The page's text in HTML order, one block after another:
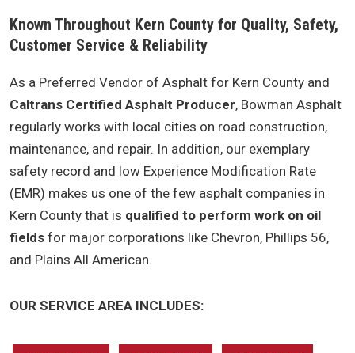
Known Throughout Kern County for Quality, Safety,
Customer Service & Reliability
As a Preferred Vendor of Asphalt for Kern County and
Caltrans Certified Asphalt Producer, Bowman Asphalt
regularly works with local cities on road construction,
maintenance, and repair. In addition, our exemplary
safety record and low Experience Modification Rate
(EMR) makes us one of the few asphalt companies in
Kern County that is qualified to perform work on oil
fields for major corporations like Chevron, Phillips 56,
and Plains All American.
OUR SERVICE AREA INCLUDES: